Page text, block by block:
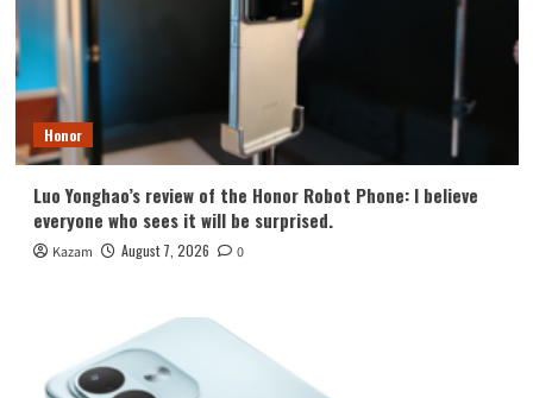
Honor
Luo Yonghao’s review of the Honor Robot Phone: I believe
everyone who sees it will be surprised.
Kazam August 7, 2026 0